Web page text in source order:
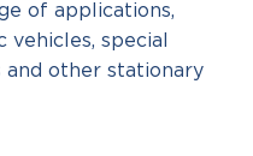
of applications,
vehicles, special
and other stationary